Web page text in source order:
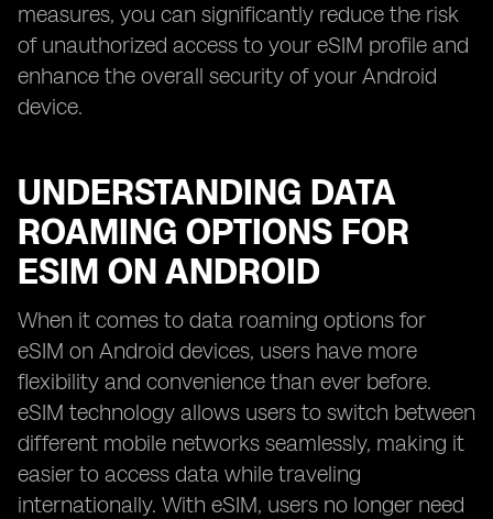
measures, you can significantly reduce the risk
of unauthorized access to your eSIM profile and
enhance the overall security of your Android
device.
UNDERSTANDING DATA
ROAMING OPTIONS FOR
ESIM ON ANDROID
When it comes to data roaming options for
eSIM on Android devices, users have more
flexibility and convenience than ever before.
eSIM technology allows users to switch between
different mobile networks seamlessly, making it
easier to access data while traveling
internationally. With eSIM, users no longer need